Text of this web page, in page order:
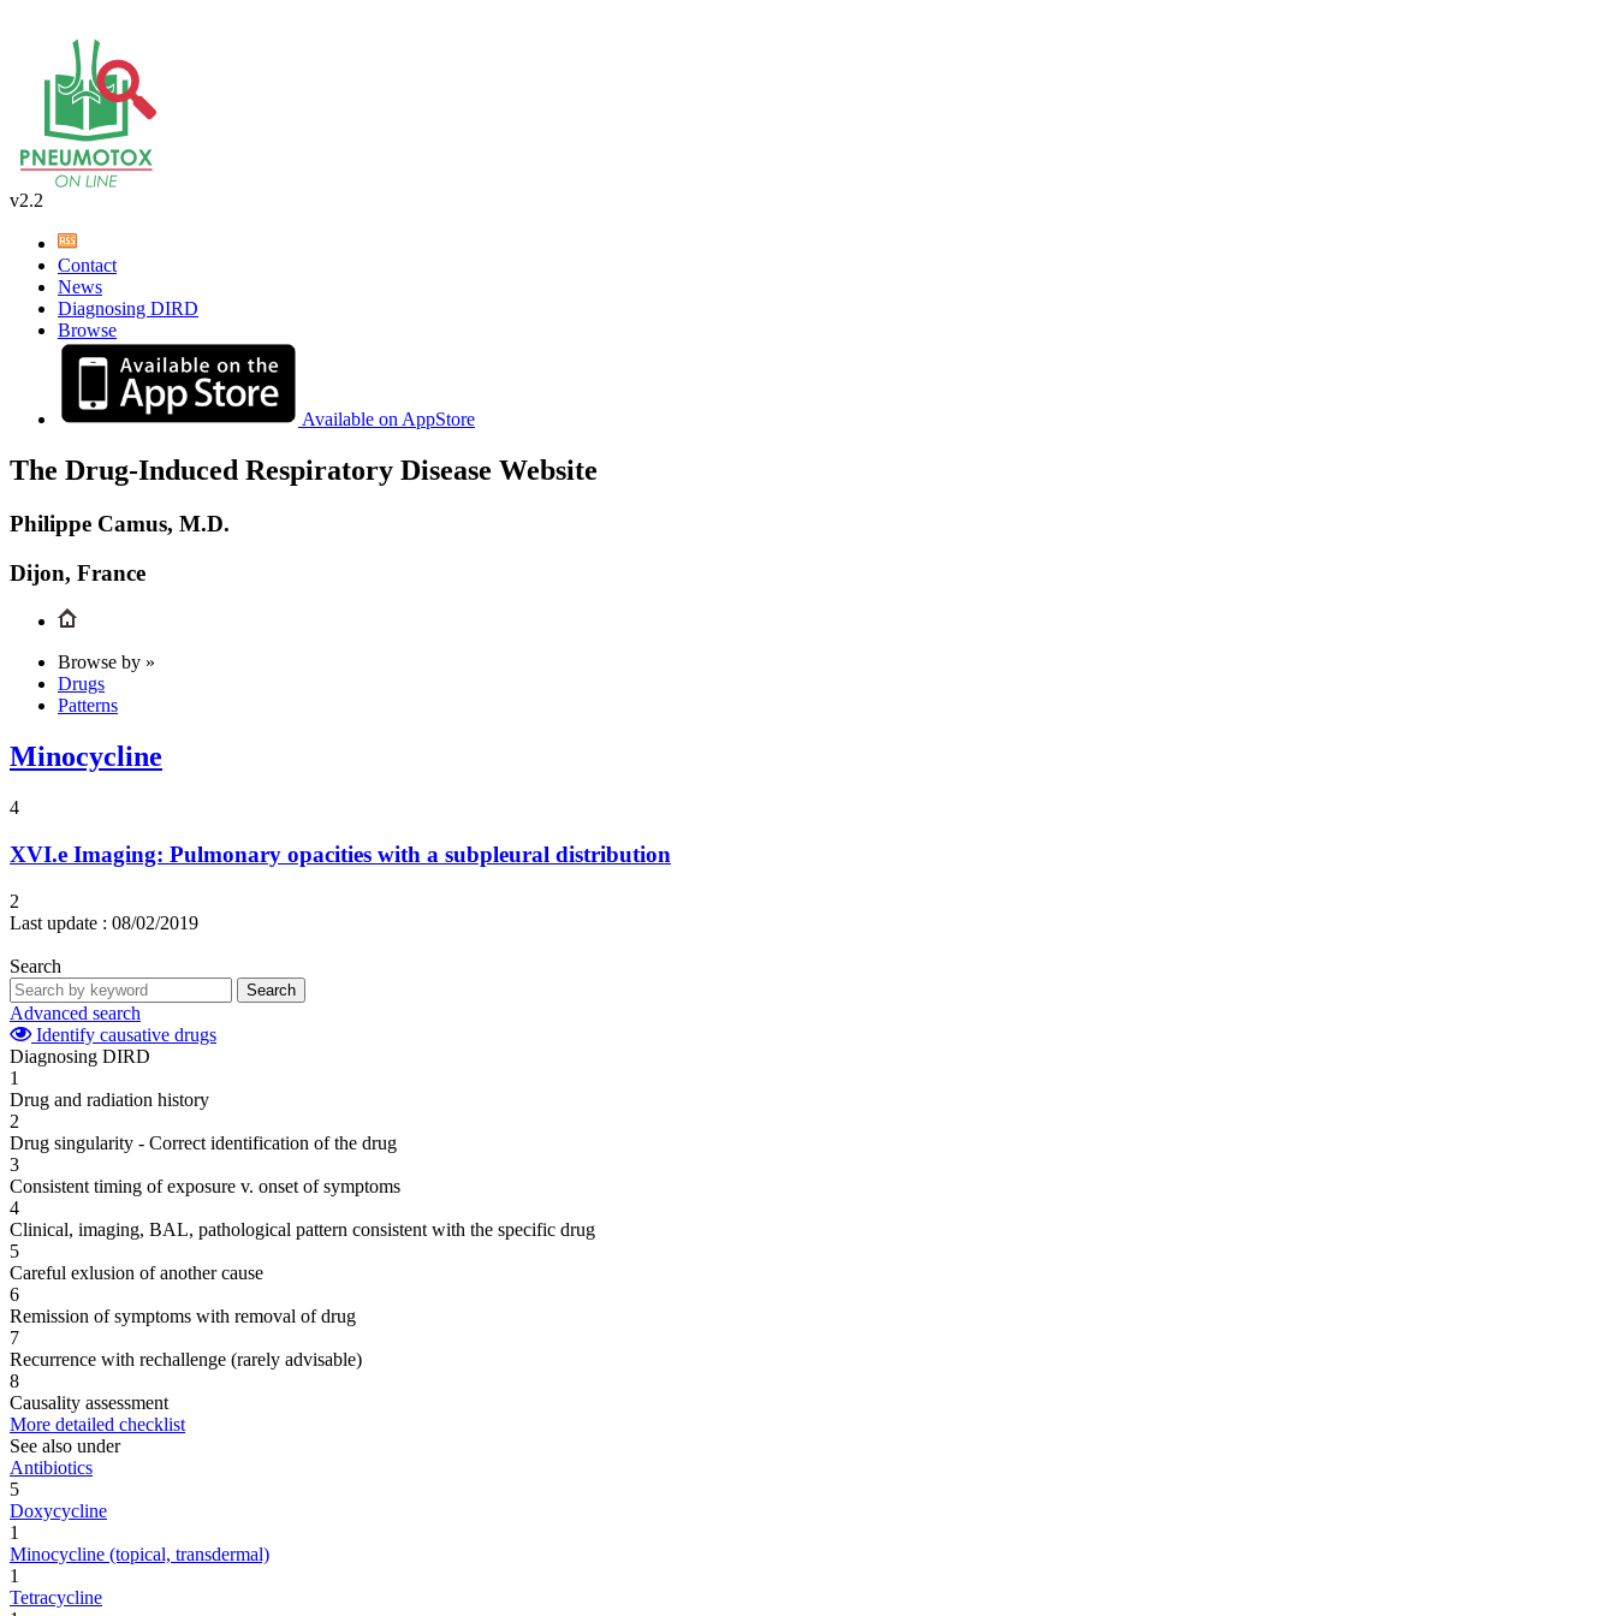
v2.2
Contact
News
Diagnosing DIRD
Browse
Available on AppStore
The Drug-Induced Respiratory Disease Website
Philippe Camus, M.D.
Dijon, France
Browse by »
Drugs
Patterns
Minocycline
4
XVI.e Imaging: Pulmonary opacities with a subpleural distribution
2
Last update : 08/02/2019
Search
Search
Advanced search
Identify causative drugs
Diagnosing DIRD
1
Drug and radiation history
2
Drug singularity - Correct identification of the drug
3
Consistent timing of exposure v. onset of symptoms
4
Clinical, imaging, BAL, pathological pattern consistent with the specific drug
5
Careful exlusion of another cause
6
Remission of symptoms with removal of drug
7
Recurrence with rechallenge (rarely advisable)
8
Causality assessment
More detailed checklist
See also under
Antibiotics
5
Doxycycline
1
Minocycline (topical, transdermal)
1
Tetracycline